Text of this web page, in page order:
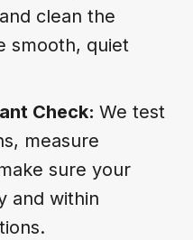
clean the
smooth, quiet
Check: We test
measure
sure your
and within